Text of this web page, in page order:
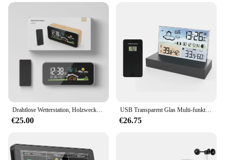
€25.00
USB Transparent Glas Multi-funktionale Farbe Bildschirm Wetter Station Wecker Indoor Outdoor Temperatur Feuchte Prognose
€26.75